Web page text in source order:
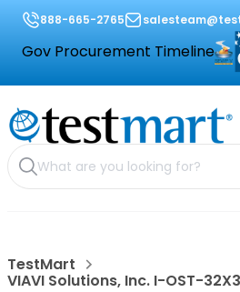
888-665-2765
Gov Procurement Timeline
TestMart
VIAVI Solutions, Inc. I-OST-